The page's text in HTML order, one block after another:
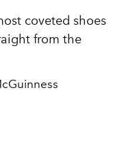
coveted shoes
from the